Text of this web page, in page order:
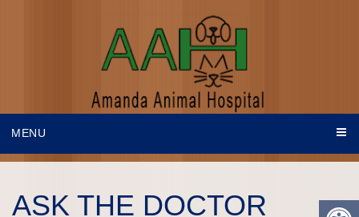
MENU
ASK THE DOCTOR